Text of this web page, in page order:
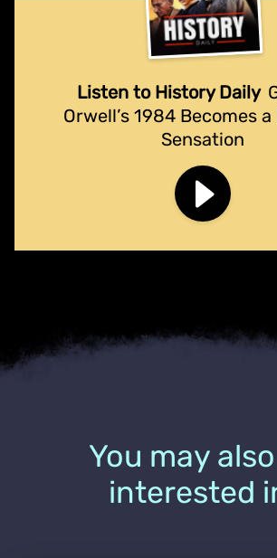
Listen to History Daily
Orwell’s 1984 Becomes
Sensation
You may
interested